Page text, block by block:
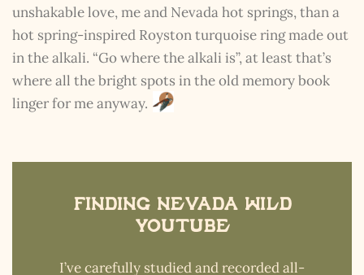
unshakable love, me and Nevada hot springs, than a
hot spring-inspired Royston turquoise ring made out
in the alkali. “Go where the alkali is”, at least that’s
where all the bright spots in the old memory book
linger for me anyway.
Finding Nevada Wild
YouTube
I’ve carefully studied and recorded all-
I hereby swear on Nevada backroads to never overload
your inboxes, ever. Instead, rely upon Song Dog Silver
updates, fresh Legends of Lost Nevada, and sometimes
a rare combo of the two.
Email Address *